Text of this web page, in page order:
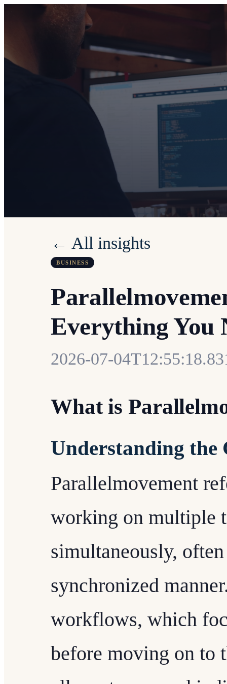
← All insights
BUSINESS
Everything You
2026-07-
What is
Understanding the
Parallelmovement
working on multiple
simultaneously,
synchronized
workflows, which
before moving on to